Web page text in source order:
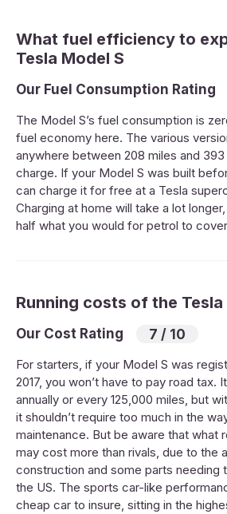
What fuel efficiency to
Tesla Model S
Our Fuel Consumption Rating
The Model S’s fuel consumption is
fuel economy here. The various
anywhere between 208 miles and 393
charge. If your Model S was built
can charge it for free at a Tesla
Charging at home will take a lot
half what you would for petrol to
Running costs of the Tesla
Our Cost Rating 7 / 10
For starters, if your Model S was
2017, you won’t have to pay road tax.
annually or every 125,000 miles, but
it shouldn’t require too much in the
maintenance. But be aware that what
may cost more than rivals, due to the
construction and some parts needing
the US. The sports car-like
cheap car to insure, sitting in the